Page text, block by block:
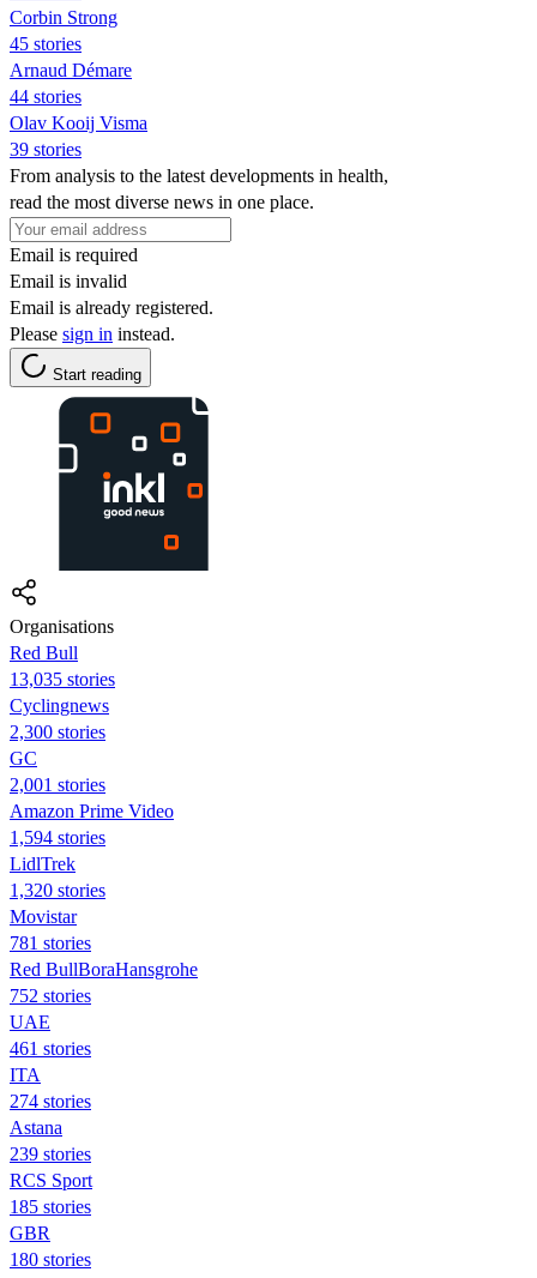
Corbin Strong
45 stories
Arnaud Démare
44 stories
Olav Kooij Visma
39 stories
From analysis to the latest developments in health,
read the most diverse news in one place.
Email is required
Email is invalid
Email is already registered.
Please sign in instead.
Start reading
Organisations
Red Bull
13,035 stories
Cyclingnews
2,300 stories
GC
2,001 stories
Amazon Prime Video
1,594 stories
LidlTrek
1,320 stories
Movistar
781 stories
Red BullBoraHansgrohe
752 stories
UAE
461 stories
ITA
274 stories
Astana
239 stories
RCS Sport
185 stories
GBR
180 stories